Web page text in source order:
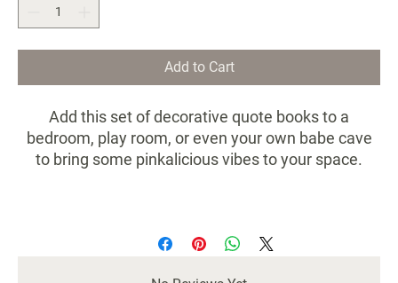
Add to Cart
Add this set of decorative quote books to a
bedroom, play room, or even your own babe cave
to bring some pinkalicious vibes to your space.
Off-White Cover